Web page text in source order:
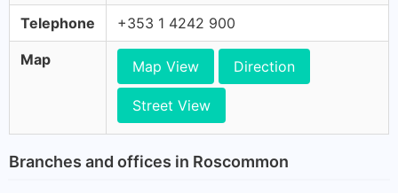
Telephone +353 1 4242 900
Map Map View Direction
Street View
Branches and offices in Roscommon